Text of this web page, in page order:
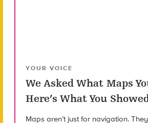
YOUR VOICE
We Asked What Maps
Here’s What You
Maps aren’t just for navigation.